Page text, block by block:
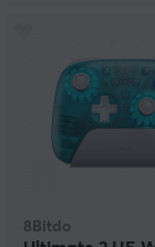
8Bitdo